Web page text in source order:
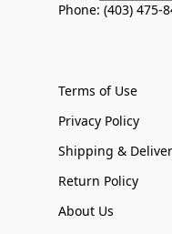
Phone: (403) 475-
Terms of Use
Privacy Policy
Shipping &
Return Policy
About Us